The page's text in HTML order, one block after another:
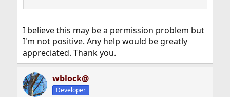
I believe this may be a permission problem but
I'm not positive. Any help would be greatly
appreciated. Thank you.
wblock@
Developer